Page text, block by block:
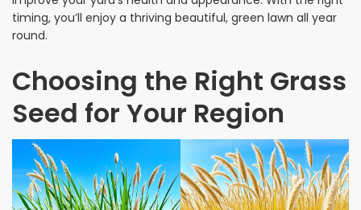
timing, you’ll enjoy a thriving beautiful, green lawn all year
round.
Choosing the Right Grass
Seed for Your Region